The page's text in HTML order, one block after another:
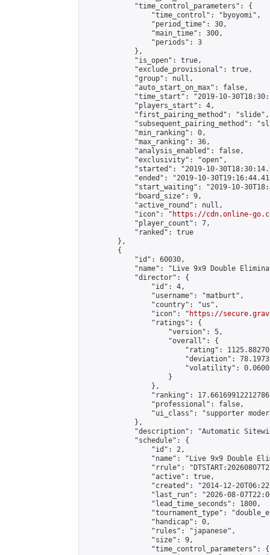
            "time_control_parameters": {
                "time_control": "byoyomi",
                "period_time": 30,
                "main_time": 300,
                "periods": 3
            },
            "is_open": true,
            "exclude_provisional": true,
            "group": null,
            "auto_start_on_max": false,
"time_start": "2019-10-
            "players_start": 4,
            "first_pairing_method": "slide",
"subsequent_pairing_method":
            "min_ranking": 0,
            "max_ranking": 36,
            "analysis_enabled": false,
            "exclusivity": "open",
"started": "2019-10-
"ended": "2019-10-
"start_waiting": "2019-10-
            "board_size": 9,
            "active_round": null,
            "icon": "
https://cdn.online-
            "player_count": 7,
            "ranked": true
        },
        {
            "id": 60030,
"name": "Live 9x9 Double
            "director": {
                "id": 4,
                "username": "matburt",
                "country": "us",
                "icon": "
https://
                "ratings": {
                    "version": 5,
                    "overall": {
"rating":
"deviation":
"volatility":
                    }
                },
"ranking":
                "professional": false,
"ui_class": "supporter
            },
"description": "Automatic
            "schedule": {
                "id": 2,
"name": "Live 9x9 Double
"rrule":
                "active": true,
"created": "2014-12-
"last_run": "2026-08-
                "lead_time_seconds": 1800,
"tournament_type":
                "handicap": 0,
                "rules": "japanese",
                "size": 9,
                "time_control_parameters": {